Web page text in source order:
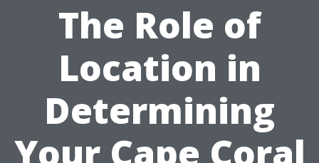
The Role of
Location in
Determining
Your Cape Coral